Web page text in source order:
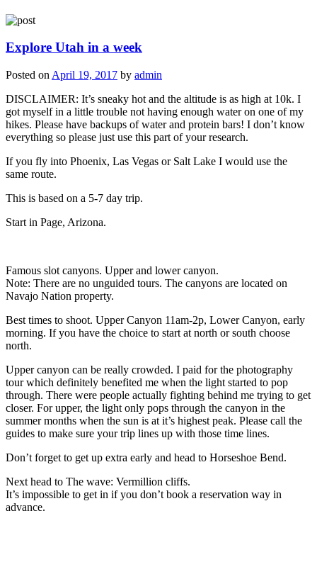
Explore Utah in a week
Posted on April 19, 2017 by admin
DISCLAIMER: It’s sneaky hot and the altitude is as high at 10k. I
got myself in a little trouble not having enough water on one of my
hikes. Please have backups of water and protein bars! I don’t know
everything so please just use this part of your research.
If you fly into Phoenix, Las Vegas or Salt Lake I would use the
same route.
This is based on a 5-7 day trip.
Start in Page, Arizona.
Famous slot canyons. Upper and lower canyon.
Note: There are no unguided tours. The canyons are located on
Navajo Nation property.
Best times to shoot. Upper Canyon 11am-2p, Lower Canyon, early
morning. If you have the choice to start at north or south choose
north.
Upper canyon can be really crowded. I paid for the photography
tour which definitely benefited me when the light started to pop
through. There were people actually fighting behind me trying to get
closer. For upper, the light only pops through the canyon in the
summer months when the sun is at it’s highest peak. Please call the
guides to make sure your trip lines up with those time lines.
Don’t forget to get up extra early and head to Horseshoe Bend.
Next head to The wave: Vermillion cliffs.
It’s impossible to get in if you don’t book a reservation way in
advance.